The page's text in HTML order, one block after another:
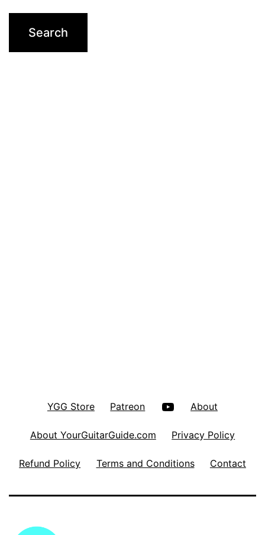
YGG Store Patreon YouTube
About
About YourGuitarGuide.com Privacy Policy
Refund Policy Terms and Conditions Contact